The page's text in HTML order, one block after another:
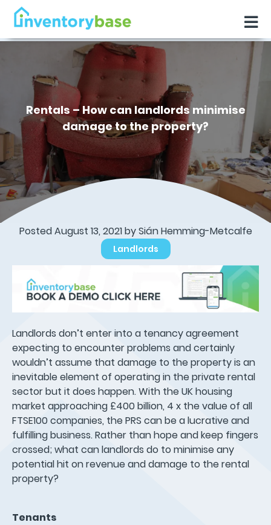
Rentals – How can landlords minimise
damage to the property?
Posted August 13, 2021 by Sián Hemming-Metcalfe
Landlords
Landlords don’t enter into a tenancy agreement
expecting to encounter problems and certainly
wouldn’t assume that damage to the property is an
inevitable element of operating in the private rental
sector but it does happen. With the UK housing
market approaching £400 billion, 4 x the value of all
FTSE100 companies, the PRS can be a lucrative and
fulfilling business. Rather than hope and keep fingers
crossed; what can landlords do to minimise any
potential hit on revenue and damage to the rental
property?
Tenants